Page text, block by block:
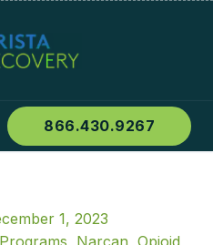
866.430.9267
1, 2023
, Narcan, Opioid